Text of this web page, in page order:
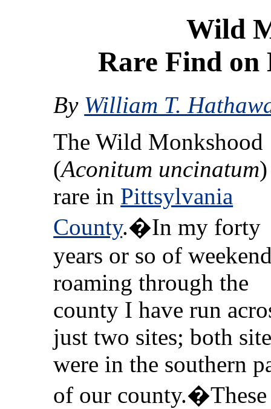
Wild
Rare Find on
By William T.
The Wild Monkshood
(Aconitum uncinatum
rare in Pittsylvania
County.�In my forty
years or so of
roaming through the
county I have run
just two sites; both
were in the southern
of our